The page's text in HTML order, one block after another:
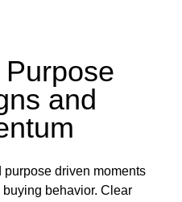
and
purpose driven moments
behavior. Clear